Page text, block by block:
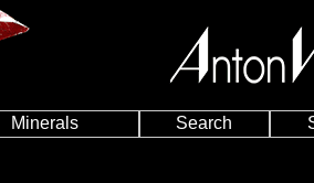
Minerals Search